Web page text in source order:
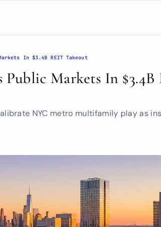
In $3.4B REIT Takeout
Markets In
NYC metro multifamily play as